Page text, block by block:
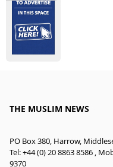
THE MUSLIM NEWS
PO Box 380, Harrow,
Tel: +44 (0) 20 8863 8586 ,
9370